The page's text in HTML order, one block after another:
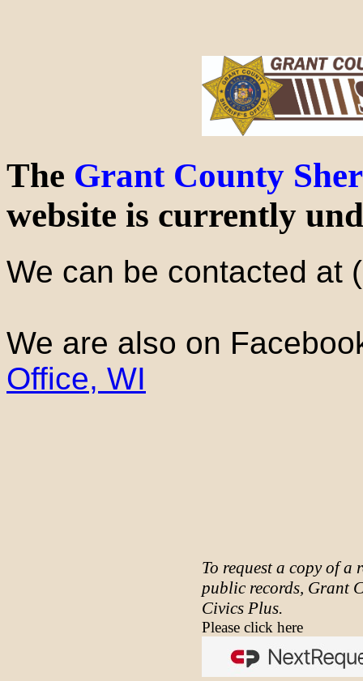
The Grant County
website is currently
We can be contacted at
We are also on
Office, WI
To request a copy of a
public records, Grant
Civics Plus.
Please click here